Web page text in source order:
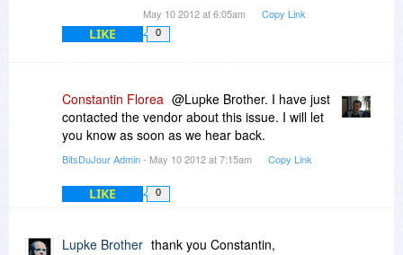
May 10 2012 at 6:05am Copy Link
LIKE 0
Constantin Florea @Lupke Brother. I have just
contacted the vendor about this issue. I will let
you know as soon as we hear back.
BitsDuJour Admin- May 10 2012 at 7:15am Copy Link
LIKE 0
Lupke Brother thank you Constantin,